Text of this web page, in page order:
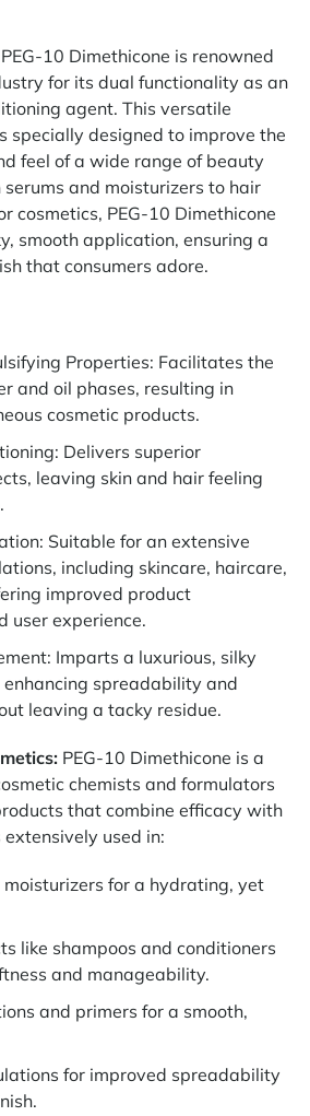
PEG-10 Dimethicone is renowned
for its dual functionality as an
agent. This versatile
specially designed to improve the
feel of a wide range of beauty
serums and moisturizers to hair
cosmetics, PEG-10 Dimethicone
smooth application, ensuring a
that consumers adore.
Properties: Facilitates the
and oil phases, resulting in
cosmetic products.
Delivers superior
leaving skin and hair feeling
Suitable for an extensive
including skincare, haircare,
improved product
user experience.
Imparts a luxurious, silky
spreadability and
leaving a tacky residue.
PEG-10 Dimethicone is a
chemists and formulators
that combine efficacy with
extensively used in:
for a hydrating, yet
like shampoos and conditioners
and manageability.
and primers for a smooth,
for improved spreadability